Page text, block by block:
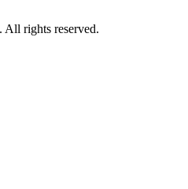
rights reserved.